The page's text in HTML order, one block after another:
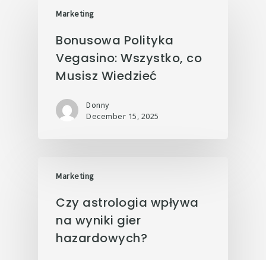
Marketing
Bonusowa Polityka
Vegasino: Wszystko, co
Musisz Wiedzieć
Donny
December 15, 2025
Marketing
Czy astrologia wpływa
na wyniki gier
hazardowych?